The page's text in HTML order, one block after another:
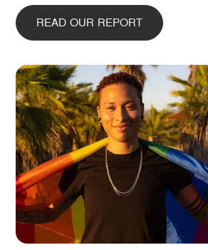
READ OUR REPORT